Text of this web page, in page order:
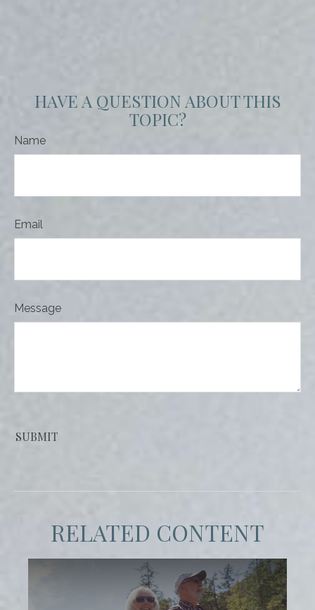
HAVE A QUESTION ABOUT THIS
TOPIC?
Name
Email
Message
RELATED CONTENT